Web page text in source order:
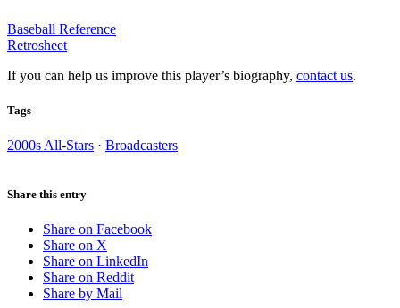
Baseball Reference
Retrosheet
If you can help us improve this player’s biography, contact us.
Tags
2000s All-Stars · Broadcasters
Share this entry
Share on Facebook
Share on X
Share on LinkedIn
Share on Reddit
Share by Mail